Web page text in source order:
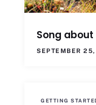
Song about
SEPTEMBER 25,
GETTING